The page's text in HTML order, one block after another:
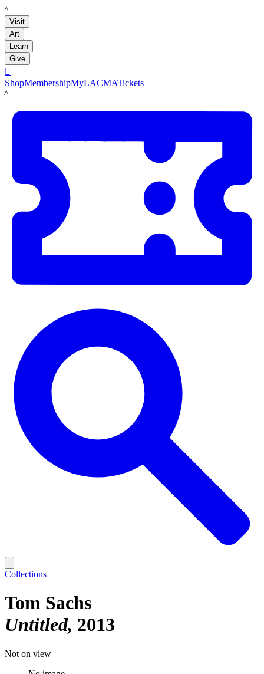
LACMA
Visit
Art
Learn
Give

ShopMembershipMyLACMATickets
LACMA
Collections
Tom Sachs
Untitled 2013
Not on view